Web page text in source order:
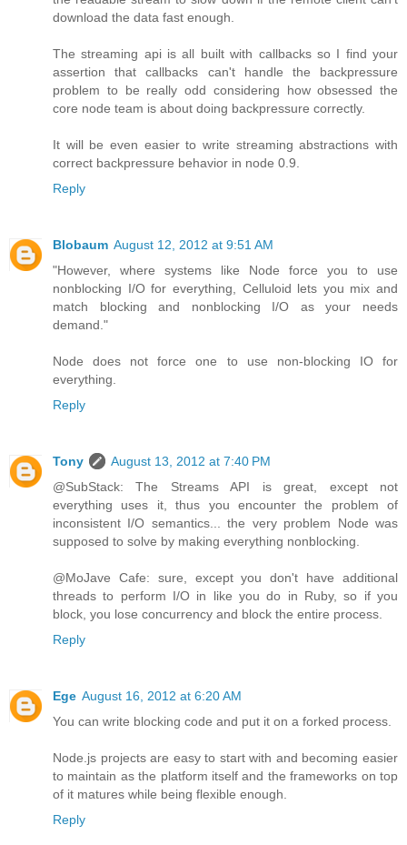
download the data fast enough.
The streaming api is all built with callbacks so I find your
assertion that callbacks can't handle the backpressure
problem to be really odd considering how obsessed the
core node team is about doing backpressure correctly.
It will be even easier to write streaming abstractions with
correct backpressure behavior in node 0.9.
Reply
Blobaum August 12, 2012 at 9:51 AM
"However, where systems like Node force you to use
nonblocking I/O for everything, Celluloid lets you mix and
match blocking and nonblocking I/O as your needs
demand."
Node does not force one to use non-blocking IO for
everything.
Reply
Tony
August 13, 2012 at 7:40 PM
@SubStack: The Streams API is great, except not
everything uses it, thus you encounter the problem of
inconsistent I/O semantics... the very problem Node was
supposed to solve by making everything nonblocking.
@MoJave Cafe: sure, except you don't have additional
threads to perform I/O in like you do in Ruby, so if you
block, you lose concurrency and block the entire process.
Reply
Ege August 16, 2012 at 6:20 AM
You can write blocking code and put it on a forked process.
Node.js projects are easy to start with and becoming easier
to maintain as the platform itself and the frameworks on top
of it matures while being flexible enough.
Reply